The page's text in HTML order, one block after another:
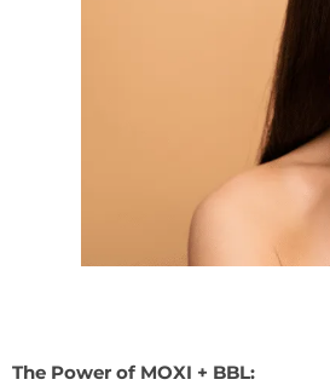
The Power of MOXI + BBL: